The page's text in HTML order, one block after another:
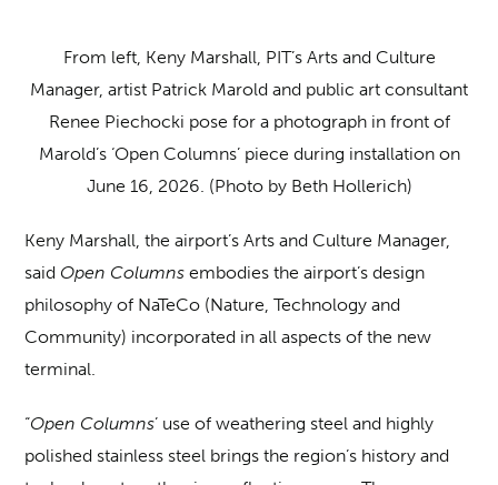
From left, Keny Marshall, PIT’s Arts and Culture
Manager, artist Patrick Marold and public art consultant
Renee Piechocki pose for a photograph in front of
Marold’s ‘Open Columns’ piece during installation on
June 16, 2026. (Photo by Beth Hollerich)
Keny Marshall, the airport’s Arts and Culture Manager,
said Open Columns embodies the airport’s design
philosophy of NaTeCo (Nature, Technology and
Community) incorporated in all aspects of the new
terminal.
“Open Columns’ use of weathering steel and highly
polished stainless steel brings the region’s history and